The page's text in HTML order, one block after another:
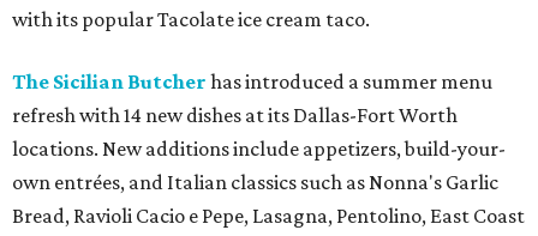
with its popular Tacolate ice cream taco.
The Sicilian Butcher has introduced a summer menu
refresh with 14 new dishes at its Dallas-Fort Worth
locations. New additions include appetizers, build-your-
own entrées, and Italian classics such as Nonna's Garlic
Bread, Ravioli Cacio e Pepe, Lasagna, Pentolino, East Coast